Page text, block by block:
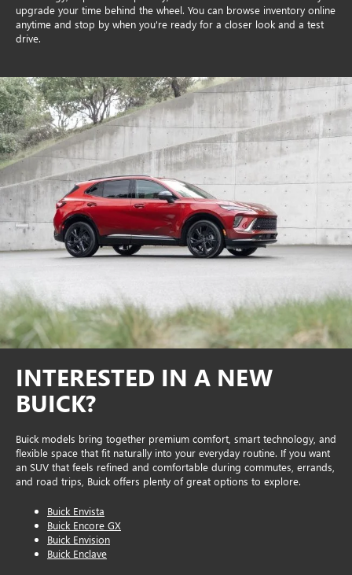
upgrade your time behind the wheel. You can browse inventory online
anytime and stop by when you're ready for a closer look and a test
drive.
INTERESTED IN A NEW
BUICK?
Buick models bring together premium comfort, smart technology, and
flexible space that fit naturally into your everyday routine. If you want
an SUV that feels refined and comfortable during commutes, errands,
and road trips, Buick offers plenty of great options to explore.
Buick Envista
Buick Encore GX
Buick Envision
Buick Enclave